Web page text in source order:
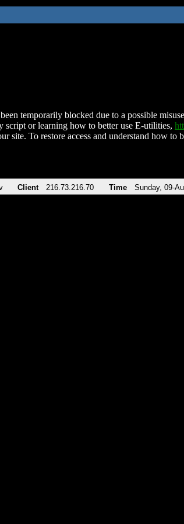
temporarily blocked due to a possible
script or learning how to better use E-utilities,
site. To restore access and understand how
Client 216.73.216.70 Time Sunday, 09-